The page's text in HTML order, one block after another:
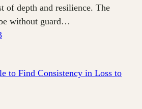
of depth and resilience. The
without guard…